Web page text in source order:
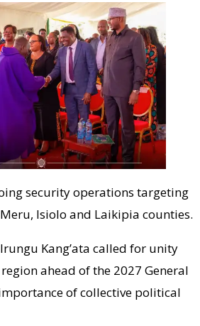
security operations targeting
Isiolo and Laikipia counties.
Kang’ata called for unity
ahead of the 2027 General
of collective political